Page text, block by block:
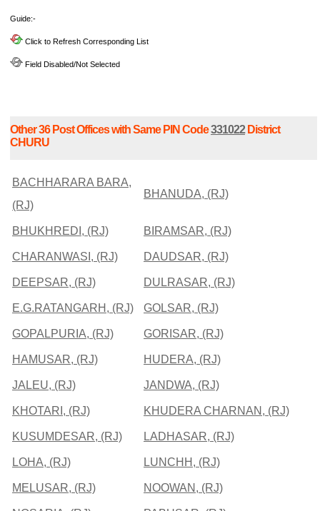
Guide:-
Click to Refresh Corresponding List
Field Disabled/Not Selected
Other 36 Post Offices with Same PIN Code331022District
CHURU
BACHHARARA BARA,
(RJ)
BHANUDA, (RJ)
BHUKHREDI, (RJ) BIRAMSAR, (RJ)
CHARANWASI, (RJ) DAUDSAR, (RJ)
DEEPSAR, (RJ) DULRASAR, (RJ)
E.G.RATANGARH, (RJ) GOLSAR, (RJ)
GOPALPURIA, (RJ) GORISAR, (RJ)
HAMUSAR, (RJ) HUDERA, (RJ)
JALEU, (RJ) JANDWA, (RJ)
KHOTARI, (RJ) KHUDERA CHARNAN, (RJ)
KUSUMDESAR, (RJ) LADHASAR, (RJ)
LOHA, (RJ) LUNCHH, (RJ)
MELUSAR, (RJ) NOOWAN, (RJ)